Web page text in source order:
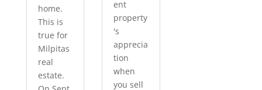
home.
This is
true for
Milpitas
real
estate.
ent
property
's
apprecia
tion
when
you sell